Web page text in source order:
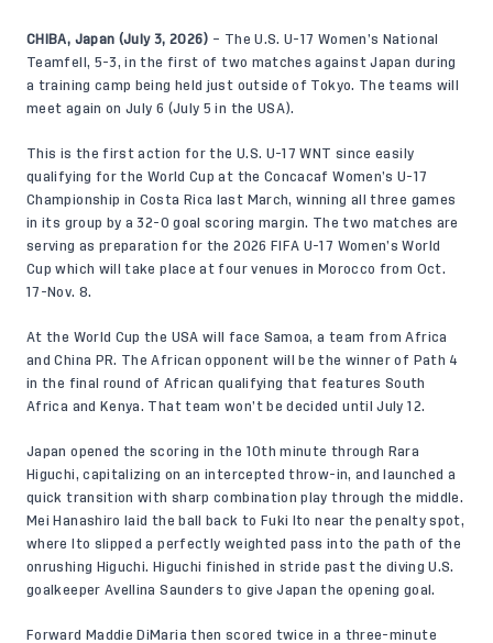
CHIBA, Japan (July 3, 2026) – The U.S. U-17 Women’s National
Teamfell, 5-3, in the first of two matches against Japan during
a training camp being held just outside of Tokyo. The teams will
meet again on July 6 (July 5 in the USA).
This is the first action for the U.S. U-17 WNT since easily
qualifying for the World Cup at the Concacaf Women’s U-17
Championship in Costa Rica last March, winning all three games
in its group by a 32-0 goal scoring margin. The two matches are
serving as preparation for the 2026 FIFA U-17 Women’s World
Cup which will take place at four venues in Morocco from Oct.
17-Nov. 8.
At the World Cup the USA will face Samoa, a team from Africa
and China PR. The African opponent will be the winner of Path 4
in the final round of African qualifying that features South
Africa and Kenya. That team won’t be decided until July 12.
Japan opened the scoring in the 10th minute through Rara
Higuchi, capitalizing on an intercepted throw-in, and launched a
quick transition with sharp combination play through the middle.
Mei Hanashiro laid the ball back to Fuki Ito near the penalty spot,
where Ito slipped a perfectly weighted pass into the path of the
onrushing Higuchi. Higuchi finished in stride past the diving U.S.
goalkeeper Avellina Saunders to give Japan the opening goal.
Forward Maddie DiMaria then scored twice in a three-minute